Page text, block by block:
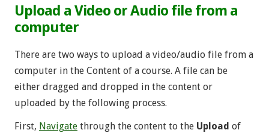
Upload a Video or Audio file from a
computer
There are two ways to upload a video/audio file from a
computer in the Content of a course. A file can be
either dragged and dropped in the content or
uploaded by the following process.
First, Navigate through the content to the Upload of